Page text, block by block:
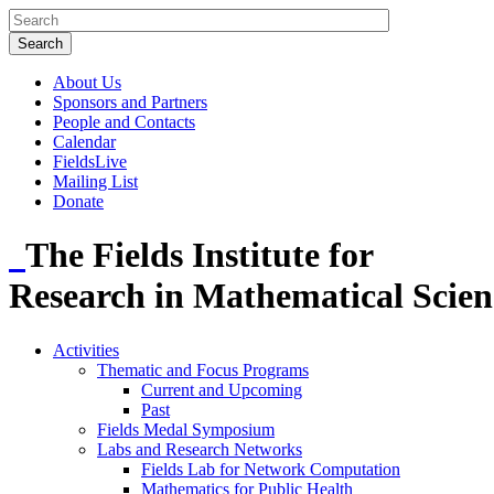
About Us
Sponsors and Partners
People and Contacts
Calendar
FieldsLive
Mailing List
Donate
The Fields Institute for
Research in Mathematical
Activities
Thematic and Focus Programs
Current and Upcoming
Past
Fields Medal Symposium
Labs and Research Networks
Fields Lab for Network Computation
Mathematics for Public Health